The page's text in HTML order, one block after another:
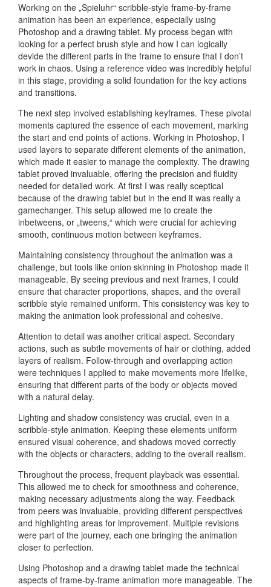
Working on the „Spieluhr“ scribble-style frame-by-frame
animation has been an experience, especially using
Photoshop and a drawing tablet. My process began with
looking for a perfect brush style and how I can logically
devide the different parts in the frame to ensure that I don’t
work in chaos. Using a reference video was incredibly helpful
in this stage, providing a solid foundation for the key actions
and transitions.
The next step involved establishing keyframes. These pivotal
moments captured the essence of each movement, marking
the start and end points of actions. Working in Photoshop, I
used layers to separate different elements of the animation,
which made it easier to manage the complexity. The drawing
tablet proved invaluable, offering the precision and fluidity
needed for detailed work. At first I was really sceptical
because of the drawing tablet but in the end it was really a
gamechanger. This setup allowed me to create the
inbetweens, or „tweens,“ which were crucial for achieving
smooth, continuous motion between keyframes.
Maintaining consistency throughout the animation was a
challenge, but tools like onion skinning in Photoshop made it
manageable. By seeing previous and next frames, I could
ensure that character proportions, shapes, and the overall
scribble style remained uniform. This consistency was key to
making the animation look professional and cohesive.
Attention to detail was another critical aspect. Secondary
actions, such as subtle movements of hair or clothing, added
layers of realism. Follow-through and overlapping action
were techniques I applied to make movements more lifelike,
ensuring that different parts of the body or objects moved
with a natural delay.
Lighting and shadow consistency was crucial, even in a
scribble-style animation. Keeping these elements uniform
ensured visual coherence, and shadows moved correctly
with the objects or characters, adding to the overall realism.
Throughout the process, frequent playback was essential.
This allowed me to check for smoothness and coherence,
making necessary adjustments along the way. Feedback
from peers was invaluable, providing different perspectives
and highlighting areas for improvement. Multiple revisions
were part of the journey, each one bringing the animation
closer to perfection.
Using Photoshop and a drawing tablet made the technical
aspects of frame-by-frame animation more manageable. The